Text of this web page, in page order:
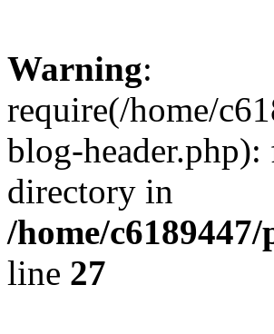
Warning:
require(/home/
blog-
directory in
/home/
line 27